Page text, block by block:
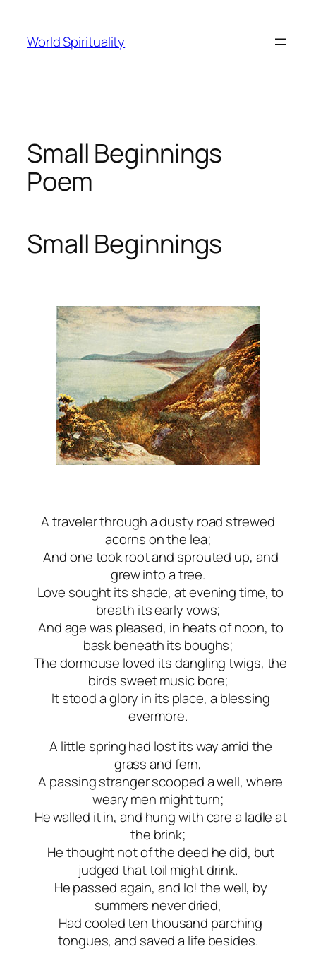
content
World Spirituality
Small Beginnings
Poem
Small Beginnings
A traveler through a dusty road strewed
acorns on the lea;
And one took root and sprouted up, and
grew into a tree.
Love sought its shade, at evening time, to
breath its early vows;
And age was pleased, in heats of noon, to
bask beneath its boughs;
The dormouse loved its dangling twigs, the
birds sweet music bore;
It stood a glory in its place, a blessing
evermore.
A little spring had lost its way amid the
grass and fern,
A passing stranger scooped a well, where
weary men might turn;
He walled it in, and hung with care a ladle at
the brink;
He thought not of the deed he did, but
judged that toil might drink.
He passed again, and lo! the well, by
summers never dried,
Had cooled ten thousand parching
tongues, and saved a life besides.